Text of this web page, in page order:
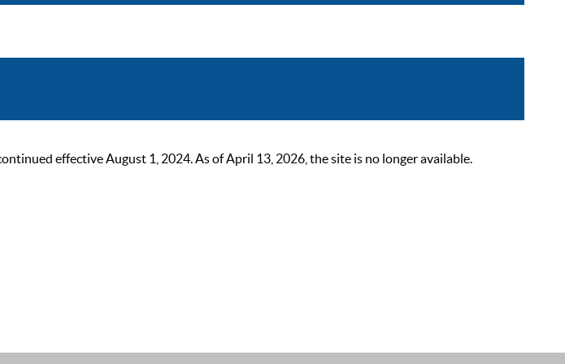
effective August 1, 2024. As of April 13, 2026, the site is no longer available.